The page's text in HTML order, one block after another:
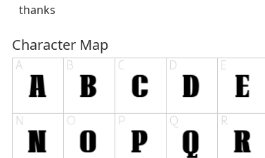
thanks
Character Map